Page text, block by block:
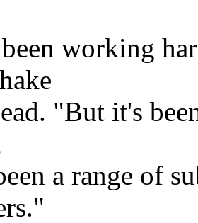
working
"But it's
a range of